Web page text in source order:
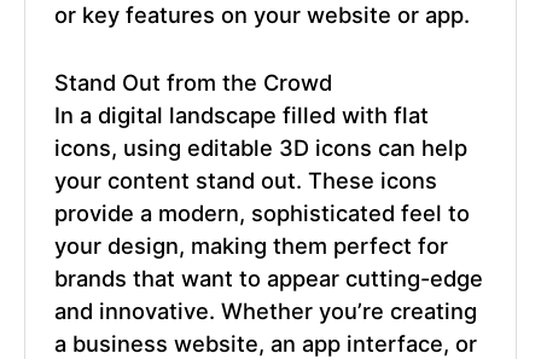
or key features on your website or app.
Stand Out from the Crowd
In a digital landscape filled with flat
icons, using editable 3D icons can help
your content stand out. These icons
provide a modern, sophisticated feel to
your design, making them perfect for
brands that want to appear cutting-edge
and innovative. Whether you’re creating
a business website, an app interface, or